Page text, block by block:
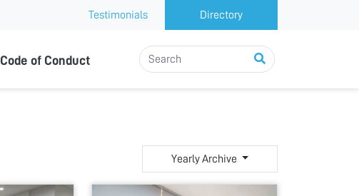
Testimonials Directory
Code of Conduct
Yearly Archive